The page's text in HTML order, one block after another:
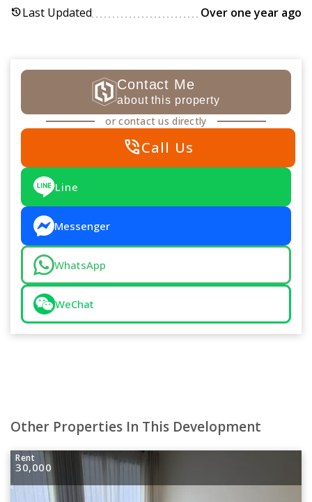
historyLast Updated Over one year ago
Contact Me
about this property
or contact us directly
phone_in_talkCall Us
Line
Messenger
WhatsApp
WeChat
Other Properties In This Development
Rent
30,000